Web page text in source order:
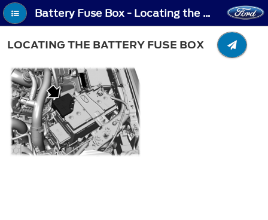
Battery Fuse Box - Locating the Battery Fuse Box
LOCATING THE BATTERY FUSE BOX